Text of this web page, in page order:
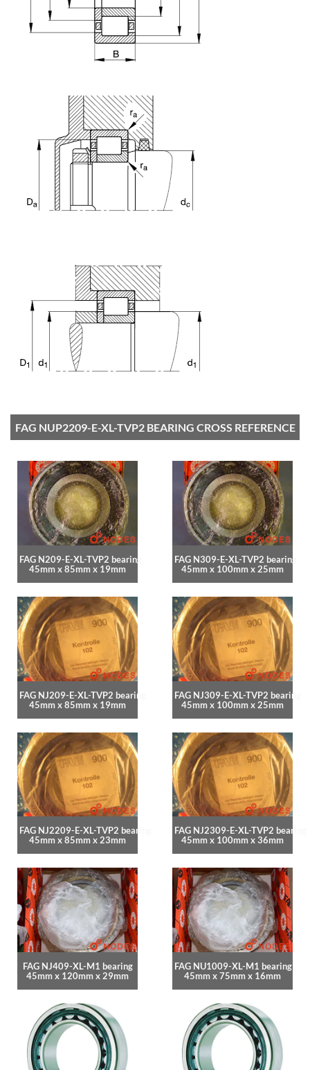
FAG NUP2209-E-XL-TVP2 BEARING CROSS REFERENCE
FAG N209-E-XL-TVP2 bearing
45mm x 85mm x 19mm
FAG N309-E-XL-TVP2 bearing
45mm x 100mm x 25mm
FAG NJ209-E-XL-TVP2 bearing
45mm x 85mm x 19mm
FAG NJ309-E-XL-TVP2 bearing
45mm x 100mm x 25mm
FAG NJ2209-E-XL-TVP2 bearing
45mm x 85mm x 23mm
FAG NJ2309-E-XL-TVP2 bearing
45mm x 100mm x 36mm
FAG NJ409-XL-M1 bearing
45mm x 120mm x 29mm
FAG NU1009-XL-M1 bearing
45mm x 75mm x 16mm